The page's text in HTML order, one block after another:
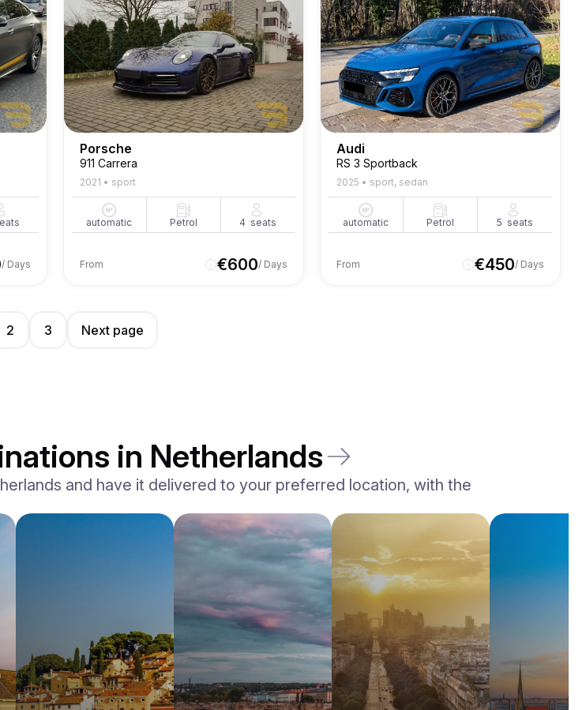
/ Days
Porsche
911 Carrera
2021 • sport
automatic Petrol 4 seats
From €600/ Days
Audi
RS 3 Sportback
2025 • sport, sedan
automatic Petrol 5 seats
From €450/ Days
Next page
2 3
in Netherlands
and have it delivered to your preferred location, with the